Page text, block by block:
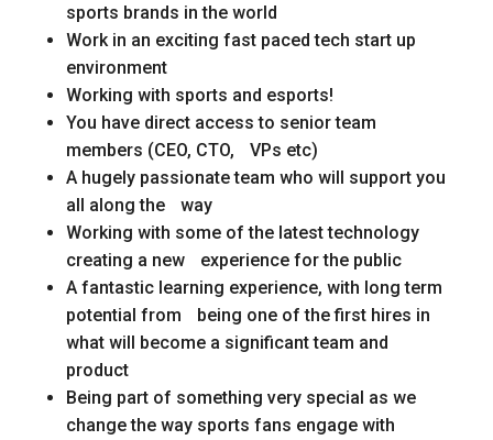
sports brands in the world
Work in an exciting fast paced tech start up
environment
Working with sports and esports!
You have direct access to senior team
members (CEO, CTO, VPs etc)
A hugely passionate team who will support you
all along the way
Working with some of the latest technology
creating a new experience for the public
A fantastic learning experience, with long term
potential from being one of the first hires in
what will become a significant team and
product
Being part of something very special as we
change the way sports fans engage with